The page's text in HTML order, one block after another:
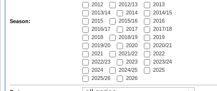
Season:
2012
2012/13
2013
2013/14
2014
2014/15
2015
2015/16
2016
2016/17
2017
2017/18
2018
2018/19
2019
2019/20
2020
2020/21
2021
2021/22
2022
2022/23
2023
2023/24
2024
2024/25
2025
2025/26
2026